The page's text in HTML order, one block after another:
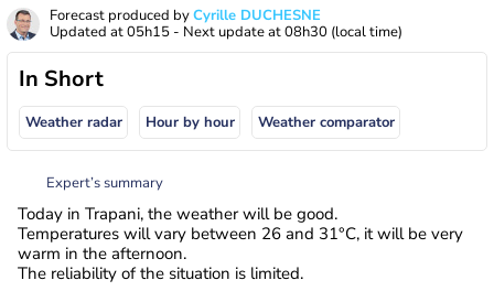
Forecast produced byCyrille DUCHESNE
Updated at05h15 - Next update at08h30 (local time)
In Short
Weather radar Hour by hour Weather comparator
Expert’s summary
Today in Trapani, the weather will be good.
Temperatures will vary between 26 and 31°C, it will be very
warm in the afternoon.
The reliability of the situation is limited.